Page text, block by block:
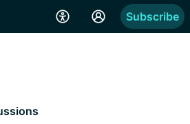
Subscribe